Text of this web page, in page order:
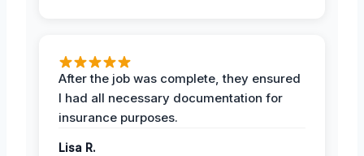
After the job was complete, they ensured
I had all necessary documentation for
insurance purposes.
Lisa R.